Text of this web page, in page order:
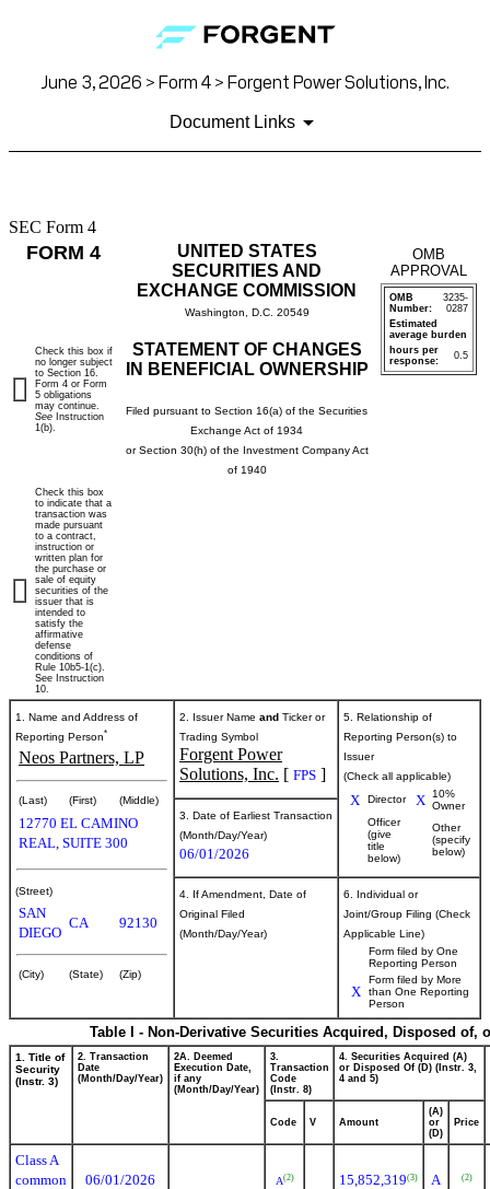
June 3, 2026 > Form 4 > Forgent Power Solutions, Inc.
Document Links
4:
Statement
changes
in
beneficial
of
securities
Published
June
2026
SEC Form 4
FORM 4
UNITED STATES
SECURITIES AND
EXCHANGE COMMISSION
Washington, D.C. 20549
STATEMENT OF CHANGES
IN BENEFICIAL OWNERSHIP
Filed pursuant to Section 16(a) of the Securities
Exchange Act of 1934
or Section 30(h) of the Investment Company Act
of 1940
OMB
APPROVAL
OMB
Number:
3235-
0287
Estimated
average burden
hours per
response:
0.5
Check this box if
no longer subject
to Section 16.
Form 4 or Form
5 obligations
may continue.
See Instruction
1(b).
Check this box
to indicate that a
transaction was
made pursuant
to a contract,
instruction or
written plan for
the purchase or
sale of equity
securities of the
issuer that is
intended to
satisfy the
affirmative
defense
conditions of
Rule 10b5-1(c).
See Instruction
10.
1. Name and Address of
Reporting Person*
Neos Partners, LP
(Last) (First) (Middle)
12770 EL CAMINO
REAL, SUITE 300
(Street)
SAN
DIEGO
CA 92130
(City) (State) (Zip)
2. Issuer Name and Ticker or
Trading Symbol
Forgent Power
Solutions, Inc. [ FPS ]
5. Relationship of
Reporting Person(s) to
Issuer
(Check all applicable)
X Director X
10%
Owner
Officer
(give
title
below)
Other
(specify
below)
3. Date of Earliest Transaction
(Month/Day/Year)
06/01/2026
4. If Amendment, Date of
Original Filed
(Month/Day/Year)
6. Individual or
Joint/Group Filing (Check
Applicable Line)
Form filed by One
Reporting Person
X
Form filed by More
than One Reporting
Person
Table I - Non-Derivative Securities Acquired, Disposed of,
1. Title of
Security
(Instr. 3)
2. Transaction
Date
(Month/Day/Year)
2A. Deemed
Execution Date,
if any
(Month/Day/Year)
3.
Transaction
Code
(Instr. 8)
4. Securities Acquired (A)
or Disposed Of (D) (Instr. 3,
4 and 5)
Code V Amount
(A)
or
(D)
Price
Class A
common
06/01/2026 A(2) 15,852,319(3) A (2)